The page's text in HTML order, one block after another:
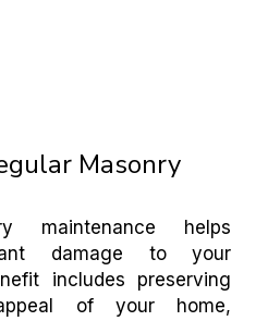
Masonry
maintenance helps
damage to your
includes preserving
of your home,